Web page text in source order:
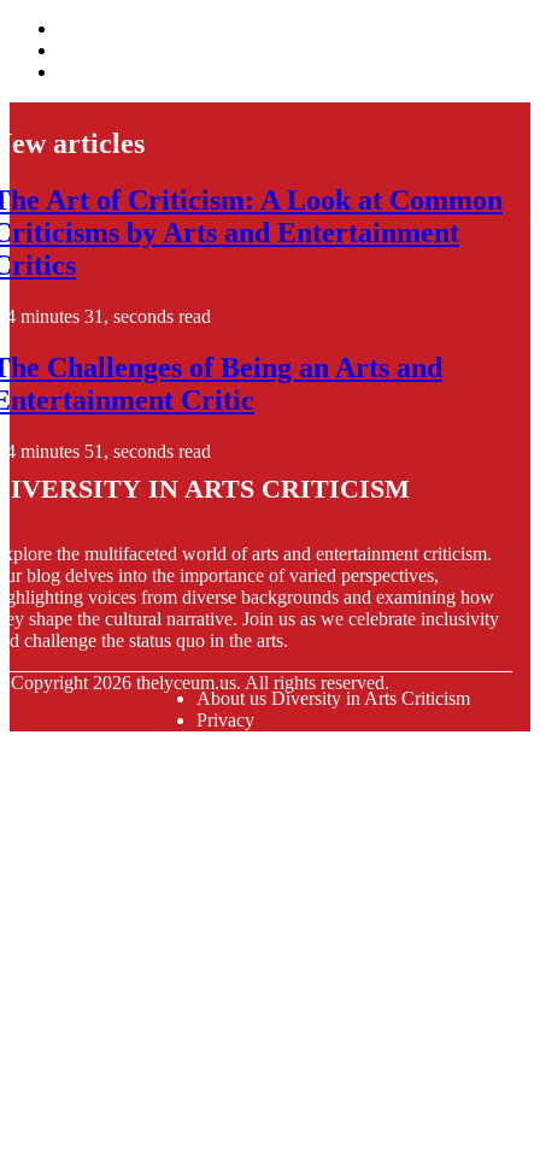
articles
Art of Criticism: A Look at Common
by Arts and Entertainment
4 minutes 31, seconds read
Challenges of Being an Arts and
Critic
4 minutes 51, seconds read
in Arts Criticism
the multifaceted world of arts and entertainment criticism.
blog delves into the importance of varied perspectives,
voices from diverse backgrounds and examining how
shape the cultural narrative. Join us as we celebrate inclusivity
challenge the status quo in the arts.
Copyright 2026 thelyceum.us. All rights reserved.
About us Diversity in Arts Criticism
Privacy